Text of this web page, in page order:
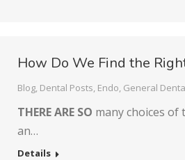
How Do We Find the
Blog, Dental Posts, Endo, General
THERE ARE SO many choices
an…
Details